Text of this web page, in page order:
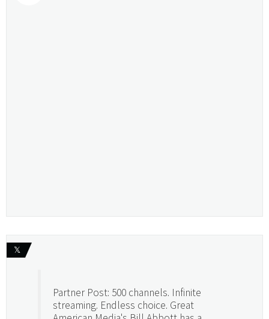
𝕏
Partner Post: 500 channels. Infinite
streaming. Endless choice. Great